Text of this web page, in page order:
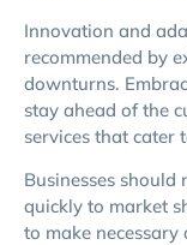
Innovation and
recommended by
downturns.
stay ahead of the
services that cater
Businesses
quickly to market
to make